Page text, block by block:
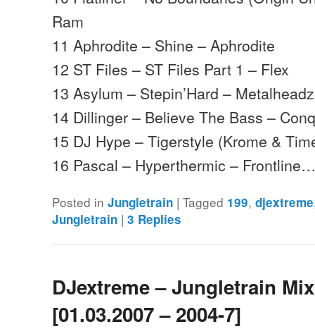
Ram
11 Aphrodite – Shine – Aphrodite
12 ST Files – ST Files Part 1 – Flex
13 Asylum – Stepin’Hard – Metalheadz
14 Dillinger – Believe The Bass –
15 DJ Hype – Tigerstyle (Krome &
16 Pascal – Hyperthermic –
Posted in Jungletrain |Tagged 199,djextreme
Jungletrain |3 Replies
DJextreme – Jungletrain
[01.03.2007 – 2004-7]